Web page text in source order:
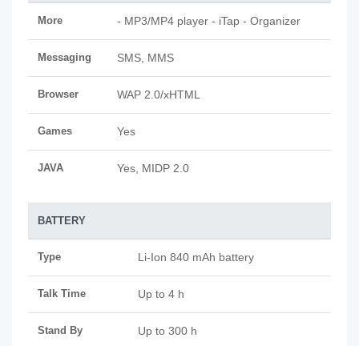
More - MP3/MP4 player - iTap - Organizer
Messaging SMS, MMS
Browser WAP 2.0/xHTML
Games Yes
JAVA Yes, MIDP 2.0
BATTERY
Type Li-Ion 840 mAh battery
Talk Time Up to 4 h
Stand By Up to 300 h